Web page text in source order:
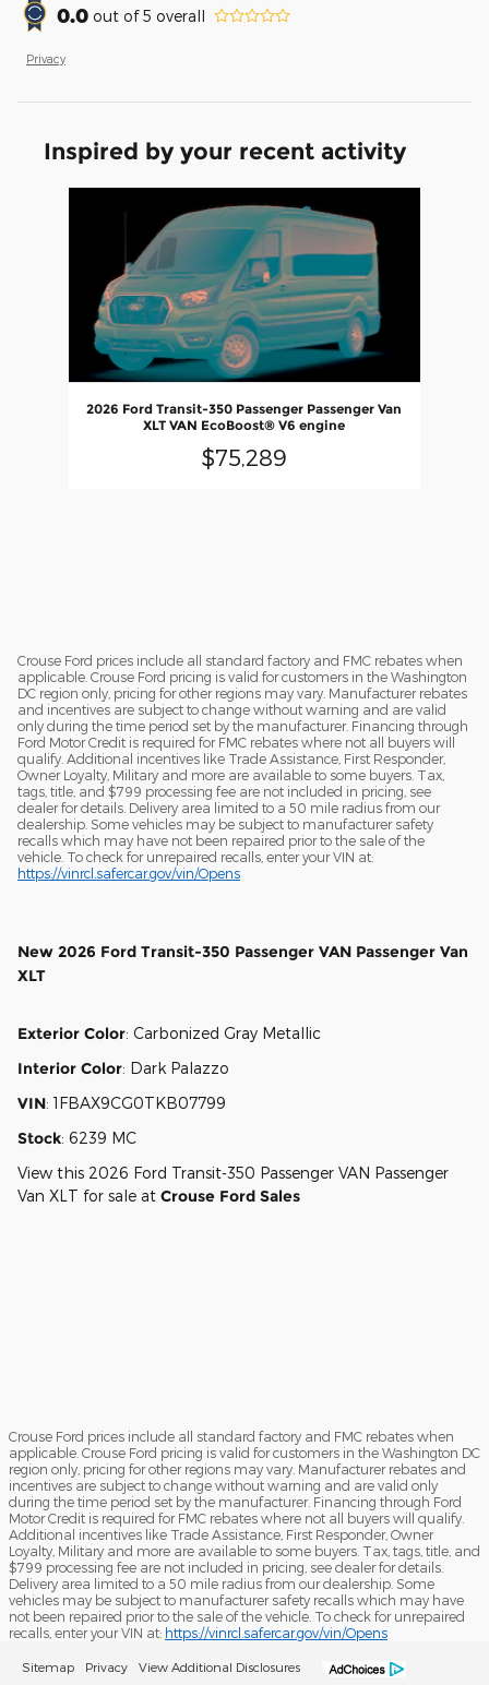
0.0 out of5 overall
Privacy
Inspired by your recent activity
2026 Ford Transit-350 Passenger Passenger Van
XLT VAN EcoBoost® V6 engine
$75,289
Crouse Ford prices include all standard factory and FMC rebates when
applicable. Crouse Ford pricing is valid for customers in the Washington
DC region only, pricing for other regions may vary. Manufacturer rebates
and incentives are subject to change without warning and are valid
only during the time period set by the manufacturer. Financing through
Ford Motor Credit is required for FMC rebates where not all buyers will
qualify. Additional incentives like Trade Assistance, First Responder,
Owner Loyalty, Military and more are available to some buyers. Tax,
tags, title, and $799 processing fee are not included in pricing, see
dealer for details. Delivery area limited to a 50 mile radius from our
dealership. Some vehicles may be subject to manufacturer safety
recalls which may have not been repaired prior to the sale of the
vehicle. To check for unrepaired recalls, enter your VIN at:
https://vinrcl.safercar.gov/vin/Opens
New 2026 Ford Transit-350 Passenger VAN Passenger Van
XLT
Exterior Color: Carbonized Gray Metallic
Interior Color: Dark Palazzo
VIN:1FBAX9CG0TKB07799
Stock: 6239 MC
View this 2026 Ford Transit-350 Passenger VAN Passenger
Van XLT for sale at Crouse Ford Sales
Crouse Ford prices include all standard factory and FMC rebates when
applicable. Crouse Ford pricing is valid for customers in the Washington DC
region only, pricing for other regions may vary. Manufacturer rebates and
incentives are subject to change without warning and are valid only
during the time period set by the manufacturer. Financing through Ford
Motor Credit is required for FMC rebates where not all buyers will qualify.
Additional incentives like Trade Assistance, First Responder, Owner
Loyalty, Military and more are available to some buyers. Tax, tags, title, and
$799 processing fee are not included in pricing, see dealer for details.
Delivery area limited to a 50 mile radius from our dealership. Some
vehicles may be subject to manufacturer safety recalls which may have
not been repaired prior to the sale of the vehicle. To check for unrepaired
recalls, enter your VIN at: https://vinrcl.safercar.gov/vin/Opens
Sitemap Privacy View Additional Disclosures